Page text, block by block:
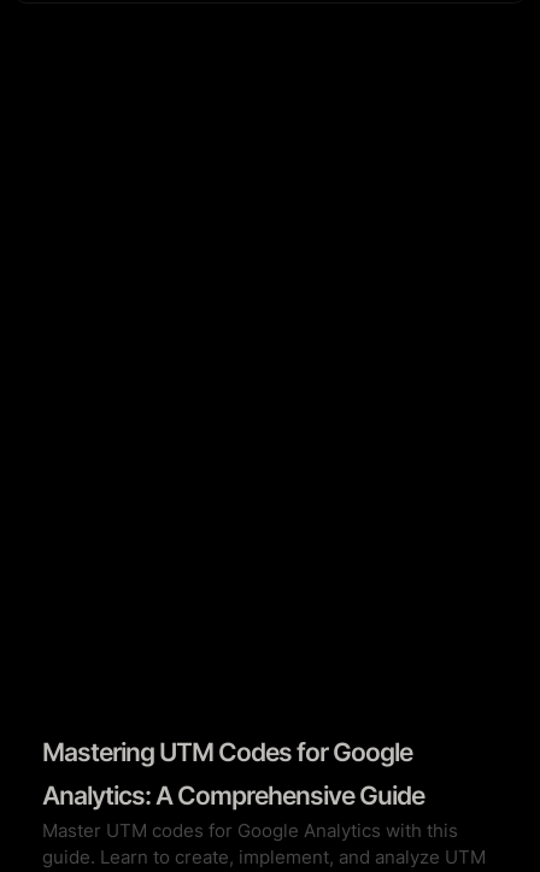
Mastering UTM Codes for Google
Analytics: A Comprehensive Guide
Master UTM codes for Google Analytics with this
guide. Learn to create, implement, and analyze UTM